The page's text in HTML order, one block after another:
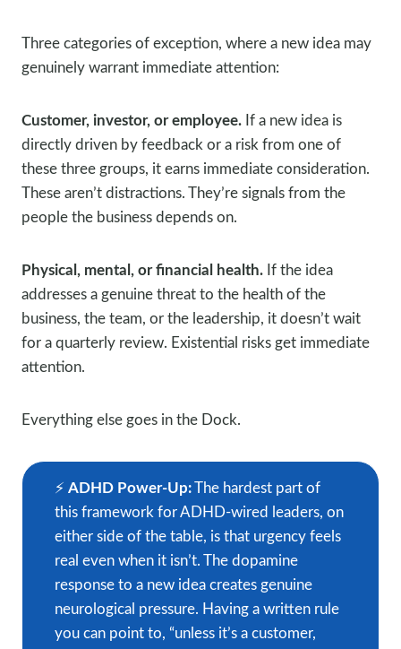
Three categories of exception, where a new idea may
genuinely warrant immediate attention:
Customer, investor, or employee. If a new idea is
directly driven by feedback or a risk from one of
these three groups, it earns immediate consideration.
These aren’t distractions. They’re signals from the
people the business depends on.
Physical, mental, or financial health. If the idea
addresses a genuine threat to the health of the
business, the team, or the leadership, it doesn’t wait
for a quarterly review. Existential risks get immediate
attention.
Everything else goes in the Dock.
⚡️ ADHD Power-Up:The hardest part of
this framework for ADHD-wired leaders, on
either side of the table, is that urgency feels
real even when it isn’t. The dopamine
response to a new idea creates genuine
neurological pressure. Having a written rule
you can point to, “unless it’s a customer,